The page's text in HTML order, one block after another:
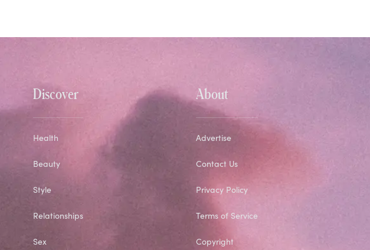
Discover
Health
Beauty
Style
Relationships
Sex
About
Advertise
Contact Us
Privacy Policy
Terms of Service
Copyright